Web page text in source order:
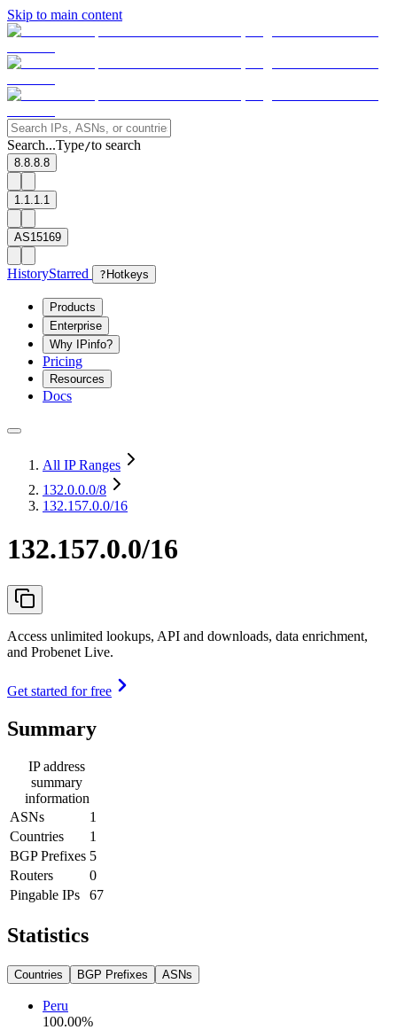
Skip to main content
Search...Type/to search
8.8.8.8
1.1.1.1
AS15169
HistoryStarred ? Hotkeys
Products
Enterprise
Why IPinfo?
Pricing
Resources
Docs
All IP Ranges
132.0.0.0/8
132.157.0.0/16
132.157.0.0/16
Access unlimited lookups, API and downloads, data enrichment,
and Probenet Live.
Get started for free
Summary
IP address
summary
information
ASNs
1
Countries
1
BGP Prefixes 5
Routers
0
Pingable IPs
67
Statistics
Countries BGP Prefixes ASNs
Peru
100.00%